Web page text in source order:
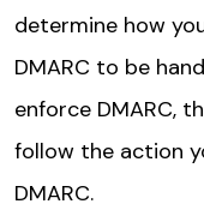
determine how
DMARC to be
enforce DMARC,
follow the action
DMARC.